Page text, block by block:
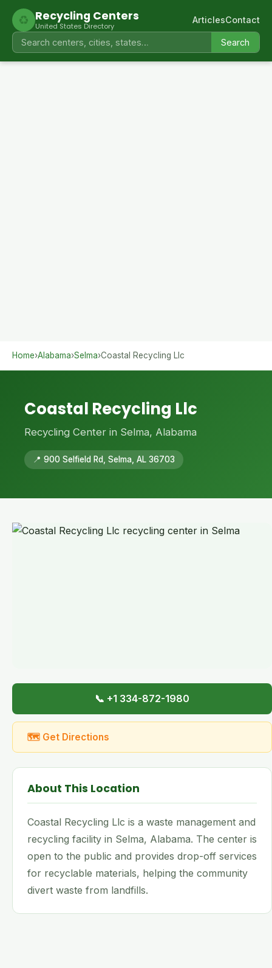
♻ Recycling Centers
United States Directory
Search
ArticlesContact
Home›Alabama›Selma›Coastal Recycling Llc
Coastal Recycling Llc
Recycling Center in Selma, Alabama
📍 900 Selfield Rd, Selma, AL 36703
📞 +1 334-872-1980
🗺 Get Directions
About This Location
Coastal Recycling Llc is a waste management and
recycling facility in Selma, Alabama. The center is
open to the public and provides drop-off services
for recyclable materials, helping the community
divert waste from landfills.